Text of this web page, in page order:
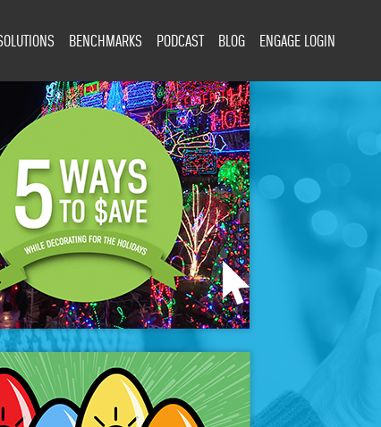
BENCHMARKS PODCAST BLOG ENGAGE LOGIN